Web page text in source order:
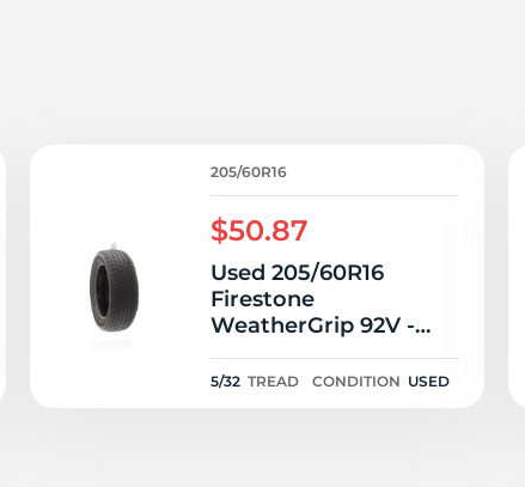
205/60R16
$50.87
Used 205/60R16
Firestone
WeatherGrip 92V -
5/32
5/32 TREAD CONDITION USED